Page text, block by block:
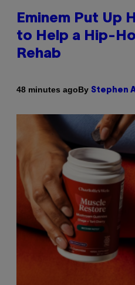
Eminem Put Up
to Help a Hip-
Rehab
48 minutes agoBy Stephen